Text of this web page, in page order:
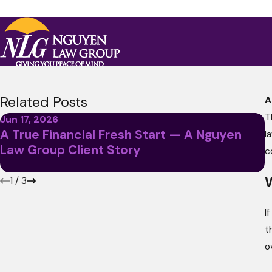
Related Posts
Jun 17, 2026
A True Financial Fresh Start — A Nguyen
Law Group Client Story
1 / 3